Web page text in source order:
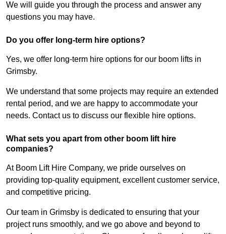
We will guide you through the process and answer any
questions you may have.
Do you offer long-term hire options?
Yes, we offer long-term hire options for our boom lifts in
Grimsby.
We understand that some projects may require an extended
rental period, and we are happy to accommodate your
needs. Contact us to discuss our flexible hire options.
What sets you apart from other boom lift hire
companies?
At Boom Lift Hire Company, we pride ourselves on
providing top-quality equipment, excellent customer service,
and competitive pricing.
Our team in Grimsby is dedicated to ensuring that your
project runs smoothly, and we go above and beyond to